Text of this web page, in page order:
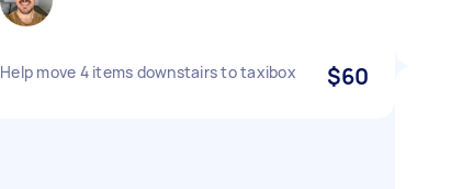
Help move 4 items downstairs to taxibox $60